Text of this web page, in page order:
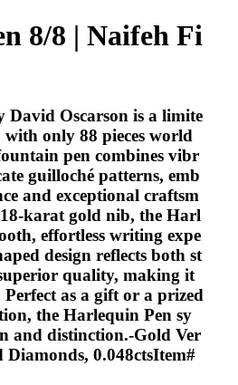
8/8 | Naifeh Fi
David Oscarson is a limite
with only 88 pieces world
pen combines vibr
guilloché patterns, emb
and exceptional craftsm
karat gold nib, the Harl
effortless writing expe
design reflects both st
quality, making it
as a gift or a prized
the Harlequin Pen sy
and distinction.-Gold Ver
0.048ctsItem#